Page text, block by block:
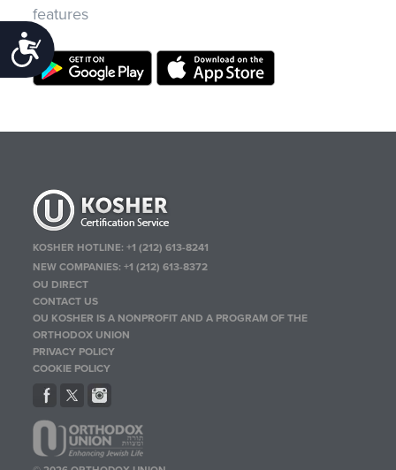
Accessibility
features
KOSHER HOTLINE:+1 (212) 613-8241
NEW COMPANIES:+1 (212) 613-8372
OU DIRECT
CONTACT US
OU KOSHER IS A NONPROFIT AND A PROGRAM OF THE
ORTHODOX UNION
PRIVACY POLICY
COOKIE POLICY